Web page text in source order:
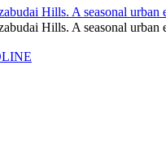
Hills. A seasonal
Hills. A seasonal